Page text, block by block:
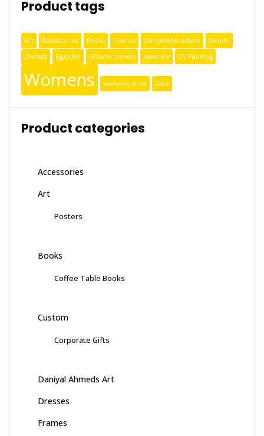
Product tags
Art Assesscories Books Comics DaniyalAhmedsart
Denim
Dresses
Egyptian Graphic novels Jewerely Oil Painting
Womens womens dress Zara
Product categories
Accessories
Art
Posters
Books
Coffee Table Books
Custom
Corporate Gifts
Daniyal Ahmeds Art
Dresses
Frames